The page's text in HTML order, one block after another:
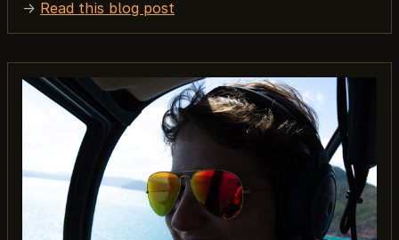
→ Read this blog post